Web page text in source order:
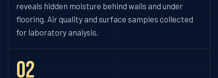
reveals hidden moisture behind walls and under
flooring. Air quality and surface samples collected
for laboratory analysis.
02